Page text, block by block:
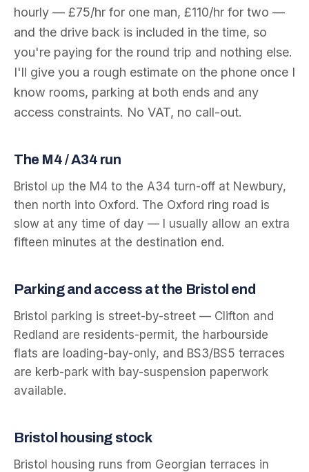
hourly — £75/hr for one man, £110/hr for two —
and the drive back is included in the time, so
you're paying for the round trip and nothing else.
I'll give you a rough estimate on the phone once I
know rooms, parking at both ends and any
access constraints. No VAT, no call-out.
The M4 / A34 run
Bristol up the M4 to the A34 turn-off at Newbury,
then north into Oxford. The Oxford ring road is
slow at any time of day — I usually allow an extra
fifteen minutes at the destination end.
Parking and access at the Bristol end
Bristol parking is street-by-street — Clifton and
Redland are residents-permit, the harbourside
flats are loading-bay-only, and BS3/BS5 terraces
are kerb-park with bay-suspension paperwork
available.
Bristol housing stock
Bristol housing runs from Georgian terraces in